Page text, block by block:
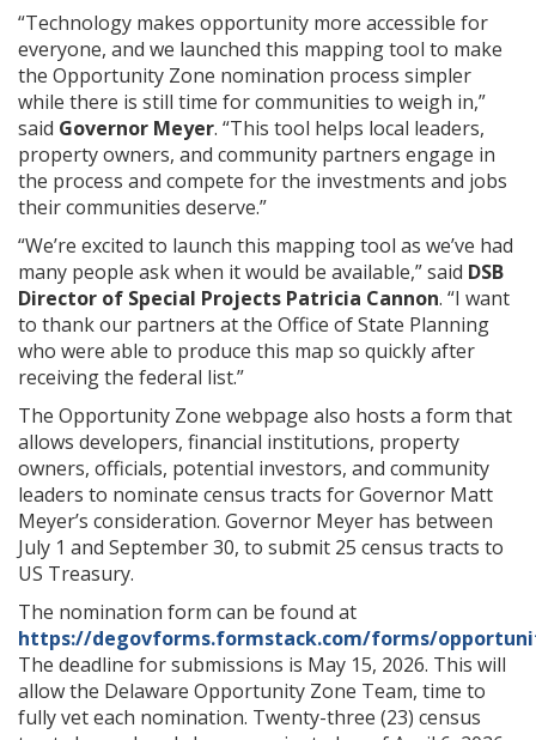
“Technology makes opportunity more accessible for
everyone, and we launched this mapping tool to make
the Opportunity Zone nomination process simpler
while there is still time for communities to weigh in,”
said Governor Meyer. “This tool helps local leaders,
property owners, and community partners engage in
the process and compete for the investments and jobs
their communities deserve.”
“We’re excited to launch this mapping tool as we’ve had
many people ask when it would be available,” said DSB
Director of Special Projects Patricia Cannon. “I want
to thank our partners at the Office of State Planning
who were able to produce this map so quickly after
receiving the federal list.”
The Opportunity Zone webpage also hosts a form that
allows developers, financial institutions, property
owners, officials, potential investors, and community
leaders to nominate census tracts for Governor Matt
Meyer’s consideration. Governor Meyer has between
July 1 and September 30, to submit 25 census tracts to
US Treasury.
The nomination form can be found at
https://degovforms.formstack.com/forms/
The deadline for submissions is May 15, 2026. This will
allow the Delaware Opportunity Zone Team, time to
fully vet each nomination. Twenty-three (23) census